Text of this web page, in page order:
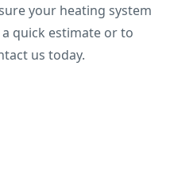
your heating system
quick estimate or to
us today.